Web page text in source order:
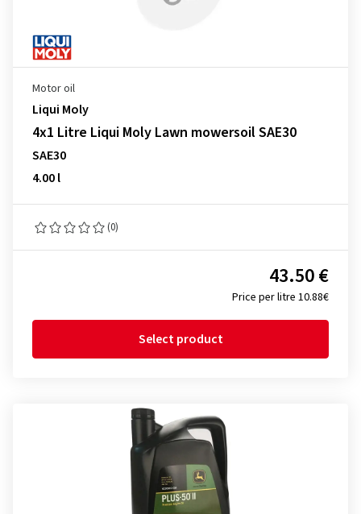
Motor oil
Liqui Moly
4x1 Litre Liqui Moly Lawn mowersoil SAE30
SAE30
4.00 l
(0)
Price per litre 10.88€
43.50 €
Select product